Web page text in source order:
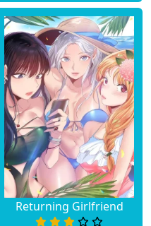
Returning Girlfriend